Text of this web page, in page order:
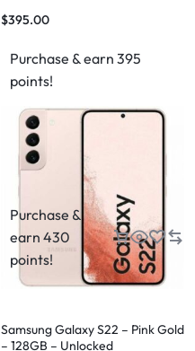
$395.00
Purchase & earn 395
points!
Purchase &
earn 430
points!
Samsung Galaxy S22 – Pink Gold
– 128GB – Unlocked